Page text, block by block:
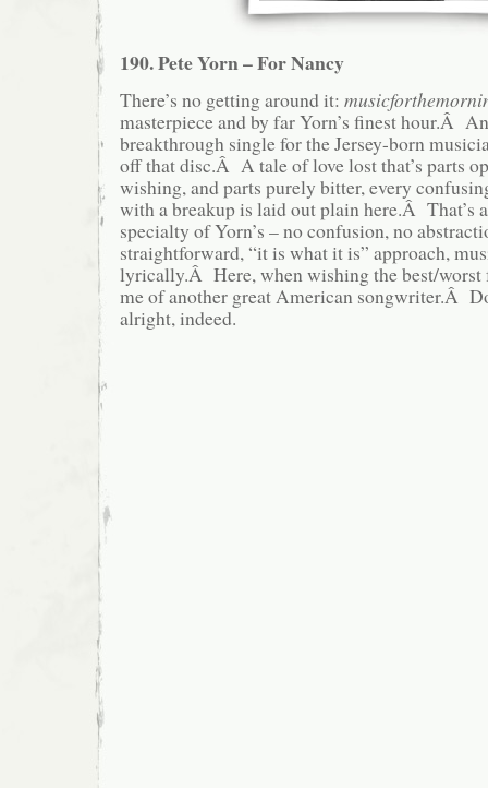
190. Pete Yorn – For Nancy
There’s no getting around it:
masterpiece and by far Yorn’s finest hour.Â
breakthrough single for the Jersey-born
off that disc.Â A tale of love lost that’s parts
wishing, and parts purely bitter, every
with a breakup is laid out plain here.Â That’s
specialty of Yorn’s – no confusion, no
straightforward, “it is what it is” approach,
lyrically.Â Here, when wishing the best/worst
me of another great American songwriter.Â
alright, indeed.